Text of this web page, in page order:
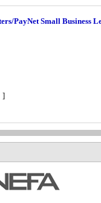
PayNet Small Business
]